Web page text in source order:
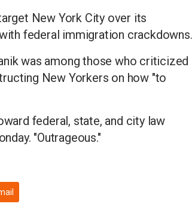
New York City over its
federal immigration crackdowns.
was among those who criticized
New Yorkers on how "to
federal, state, and city law
"Outrageous."